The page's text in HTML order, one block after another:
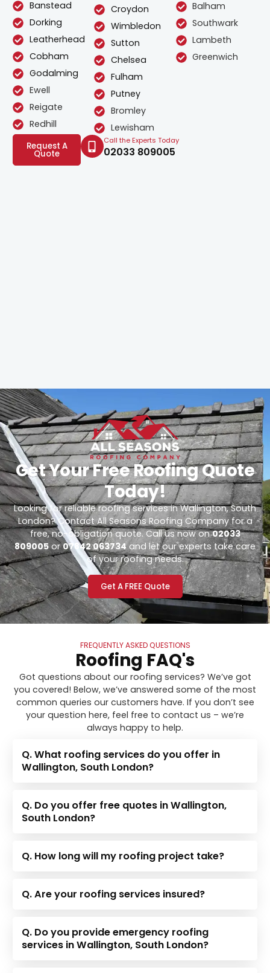
Banstead
Dorking
Leatherhead
Cobham
Godalming
Ewell
Reigate
Redhill
Croydon
Wimbledon
Sutton
Chelsea
Fulham
Putney
Bromley
Lewisham
Balham
Southwark
Lambeth
Greenwich
Request A
Quote
Call the Experts Today
02033 809005
Get Your Free Roofing Quote
Today!
Looking for reliable roofing services in Wallington, South
London? Contact All Seasons Roofing Company for a
free, no-obligation quote. Call us now on02033
809005or07842 063734and let our experts take care
of your roofing needs.
Get A FREE Quote
FREQUENTLY ASKED QUESTIONS
Roofing FAQ's
Got questions about our roofing services? We’ve got
you covered! Below, we’ve answered some of the most
common queries our customers have. If you don’t see
your question here, feel free to contact us – we’re
always happy to help.
Q. What roofing services do you offer in
Wallington, South London?
Q. Do you offer free quotes in Wallington,
South London?
Q. How long will my roofing project take?
Q. Are your roofing services insured?
Q. Do you provide emergency roofing
services in Wallington, South London?